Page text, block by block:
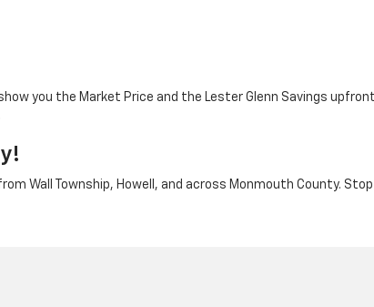
you the Market Price and the Lester Glenn Savings
Wall Township, Howell, and across Monmouth County.